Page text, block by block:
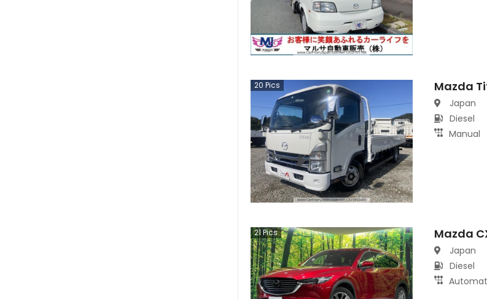
20 Pics Mazda
Japan
Diesel
Manual
21Pics Mazda
Japan
Diesel